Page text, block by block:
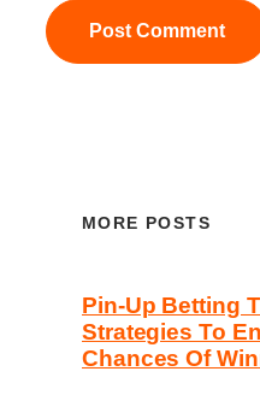
MORE POSTS
Pin-Up Betting
Strategies To
Chances Of